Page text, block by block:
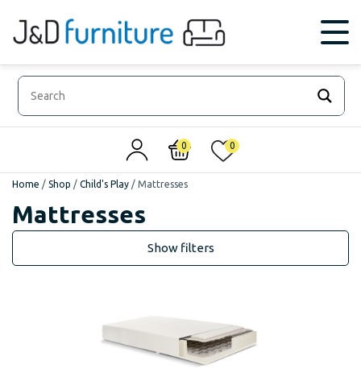
0 0
Home / Shop / Child's Play / Mattresses
Mattresses